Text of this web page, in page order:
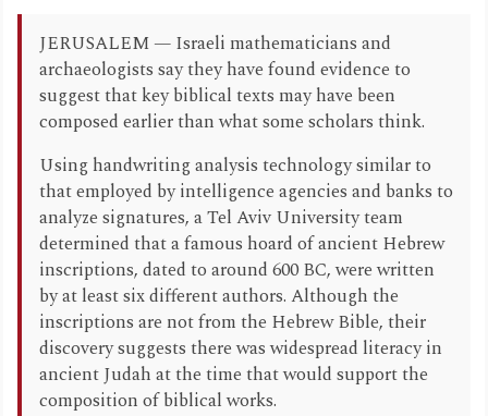
JERUSALEM — Israeli mathematicians and
archaeologists say they have found evidence to
suggest that key biblical texts may have been
composed earlier than what some scholars think.
Using handwriting analysis technology similar to
that employed by intelligence agencies and banks to
analyze signatures, a Tel Aviv University team
determined that a famous hoard of ancient Hebrew
inscriptions, dated to around 600 BC, were written
by at least six different authors. Although the
inscriptions are not from the Hebrew Bible, their
discovery suggests there was widespread literacy in
ancient Judah at the time that would support the
composition of biblical works.